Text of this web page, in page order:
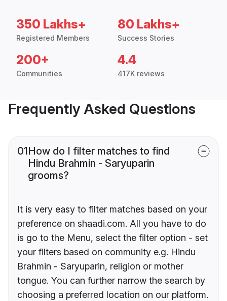
350 Lakhs+
Registered Members
80 Lakhs+
Success Stories
200+
Communities
4.4
417K reviews
Frequently Asked Questions
01How do I filter matches to find
Hindu Brahmin - Saryuparin
grooms?
It is very easy to filter matches based on your
preference on shaadi.com. All you have to do
is go to the Menu, select the filter option - set
your filters based on community e.g. Hindu
Brahmin - Saryuparin, religion or mother
tongue. You can further narrow the search by
choosing a preferred location on our platform.